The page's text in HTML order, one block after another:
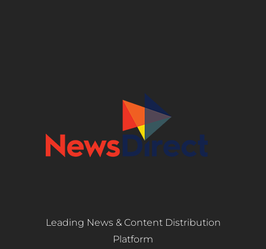
Leading News & Content Distribution
Platform